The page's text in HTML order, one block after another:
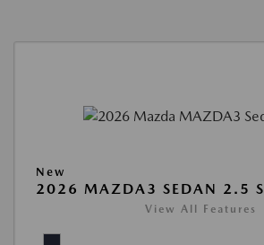
New
2026 MAZDA3 SEDAN 2.5 S
View All Features